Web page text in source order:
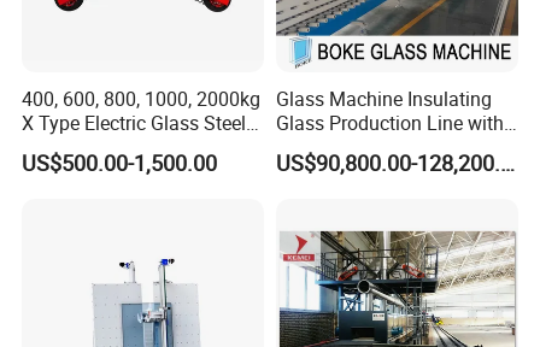
Shipping way
400, 600, 800, 1000, 2000kg
X Type Electric Glass Steel
Slab Sheet Metal Vacuum
Lifter Sucker Installation
US$500.00-1,500.00
Glass Machine Insulating
Glass Production Line with
Automatic Gas Filling
Function for Ig Making in
Door
US$90,800.00-128,200.00